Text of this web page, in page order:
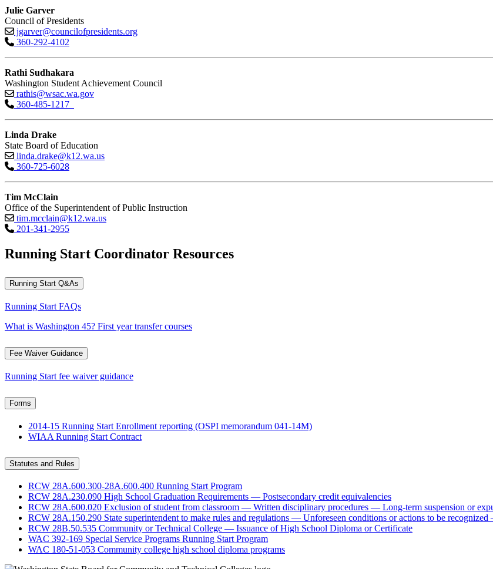
Julie Garver
Council of Presidents
jgarver@councilofpresidents.org
360-292-4102
Rathi Sudhakara
Washington Student Achievement Council
rathis@wsac.wa.gov
360-485-1217
Linda Drake
State Board of Education
linda.drake@k12.wa.us
360-725-6028
Tim McClain
Office of the Superintendent of Public Instruction
tim.mcclain@k12.wa.us
201-341-2955
Running Start Coordinator Resources
Running Start Q&As
Running Start FAQs
What is Washington 45? First year transfer courses
Fee Waiver Guidance
Running Start fee waiver guidance
Forms
2014-15 Running Start Enrollment reporting (OSPI memorandum 041-14M)
WIAA Running Start Contract
Statutes and Rules
RCW 28A.600.300-28A.600.400 Running Start Program
RCW 28A.230.090 High School Graduation Requirements — Postsecondary credit equivalencies
RCW 28A.600.020 Exclusion of student from classroom — Written disciplinary procedures — Long-term suspension or
RCW 28A.150.290 State superintendent to make rules and regulations — Unforeseen conditions or actions to be
RCW 28B.50.535 Community or Technical College — Issuance of High School Diploma or Certificate
WAC 392-169 Special Service Programs Running Start Program
WAC 180-51-053 Community college high school diploma programs